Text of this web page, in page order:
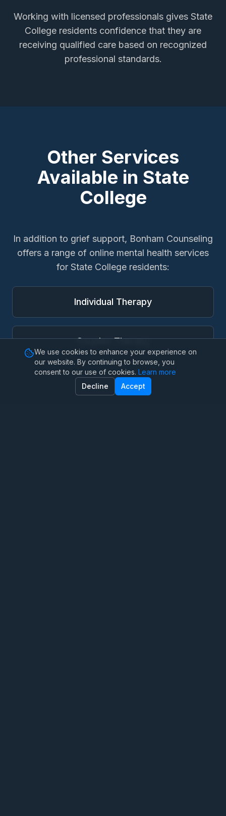
Working with licensed professionals gives State
College residents confidence that they are
receiving qualified care based on recognized
professional standards.
Other Services
Available in State
College
In addition to grief support, Bonham Counseling
offers a range of online mental health services
for State College residents:
Individual Therapy
Couples Therapy
Family Therapy
We use cookies to enhance your experience on
our website. By continuing to browse, you
consent to our use of cookies. Learn more
Decline
Accept